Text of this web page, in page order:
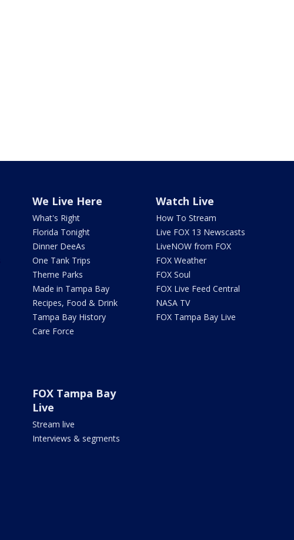
We Live Here
What's Right
Florida Tonight
Dinner DeeAs
One Tank Trips
Theme Parks
Made in Tampa Bay
Recipes, Food & Drink
Tampa Bay History
Care Force
Watch Live
How To Stream
Live FOX 13 Newscasts
LiveNOW from FOX
FOX Weather
FOX Soul
FOX Live Feed Central
NASA TV
FOX Tampa Bay Live
FOX Tampa Bay
Live
Stream live
Interviews & segments